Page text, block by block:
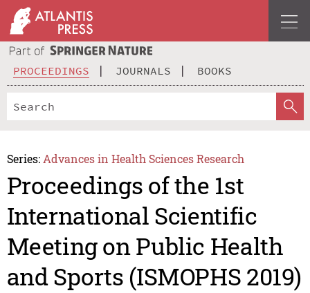
PROCEEDINGS JOURNALS BOOKS
Series: Advances in Health Sciences Research
Proceedings of the 1st
International Scientific
Meeting on Public Health
and Sports (ISMOPHS 2019)